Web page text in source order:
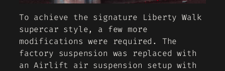
To achieve the signature Liberty Walk
supercar style, a few more
modifications were required. The
factory suspension was replaced with
an Airlift air suspension setup with